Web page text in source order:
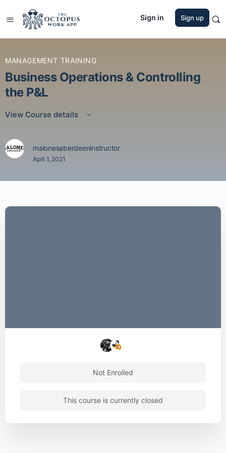
Sign in Sign up
MANAGEMENT TRAINING
Business Operations & Controlling
the P&L
View Course details
malonesaberdeeninstructor
April 1, 2021
Not Enrolled
This course is currently closed